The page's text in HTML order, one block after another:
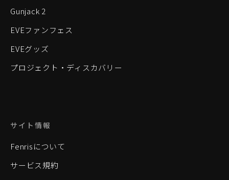
Gunjack 2
EVEファンフェス
EVEグッズ
プロジェクト・ディスカバリー
サイト情報
Fenrisについて
サービス規約